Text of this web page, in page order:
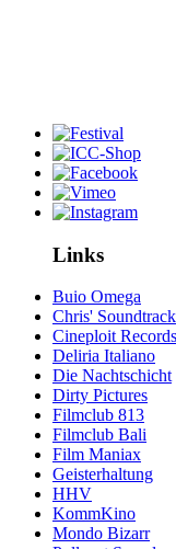
Links
Buio Omega
Chris'
Cineploit Records
Deliria Italiano
Die Nachtschicht
Dirty Pictures
Filmclub 813
Filmclub Bali
Film Maniax
Geisterhaltung
HHV
KommKino
Mondo Bizarr